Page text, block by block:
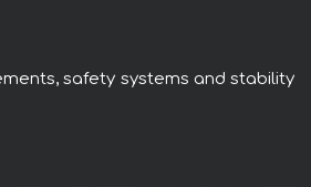
safety systems and stability